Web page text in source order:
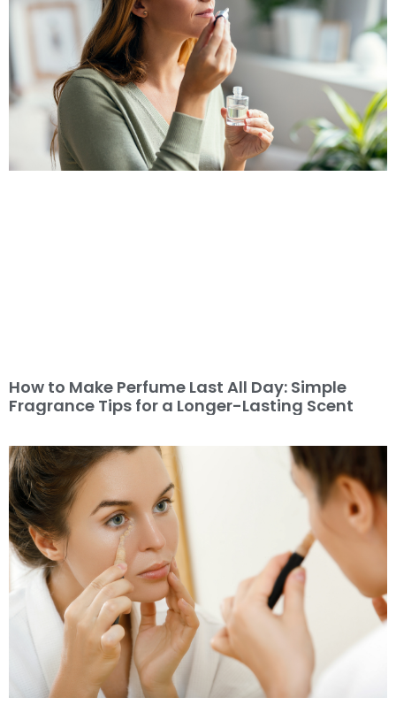
How to Make Perfume Last All Day: Simple
Fragrance Tips for a Longer-Lasting Scent